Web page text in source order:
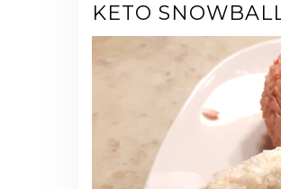
KETO